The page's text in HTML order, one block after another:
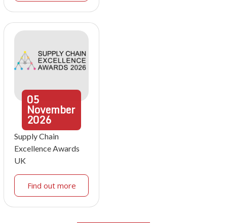
05
November
2026
Supply Chain
Excellence Awards
UK
Find out more